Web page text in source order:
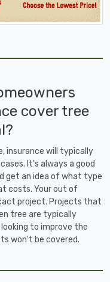
cover tree
insurance will typically
It's always a good
get an idea of what type
costs. Your out of
project. Projects that
tree are typically
to improve the
won't be covered.